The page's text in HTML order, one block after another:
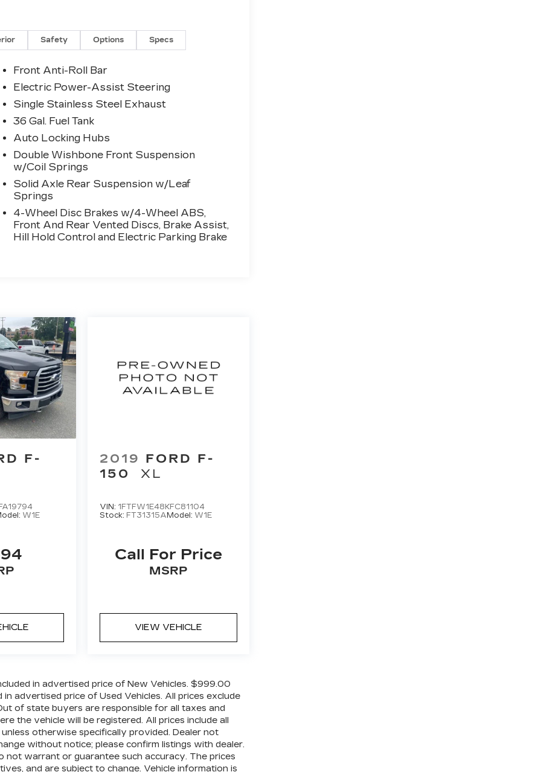
Safety Options Specs
Front Anti-Roll Bar
Electric Power-Assist Steering
Single Stainless Steel Exhaust
36 Gal. Fuel Tank
Auto Locking Hubs
Double Wishbone Front Suspension
w/Coil Springs
Solid Axle Rear Suspension w/Leaf
Springs
4-Wheel Disc Brakes w/4-Wheel ABS,
Front And Rear Vented Discs, Brake Assist,
Hill Hold Control and Electric Parking Brake
F-
W1E
2019 FORD F-
150
XL
VIN: 1FTFW1E48KFC81104
Stock: FT31315AModel: W1E
Call For Price
MSRP
VIEW VEHICLE
in advertised price of New Vehicles. $999.00
advertised price of Used Vehicles. All prices exclude
of state buyers are responsible for all taxes and
the vehicle will be registered. All prices include all
otherwise specifically provided. Dealer not
without notice; please confirm listings with dealer.
not warrant or guarantee such accuracy. The prices
and are subject to change. Vehicle information is